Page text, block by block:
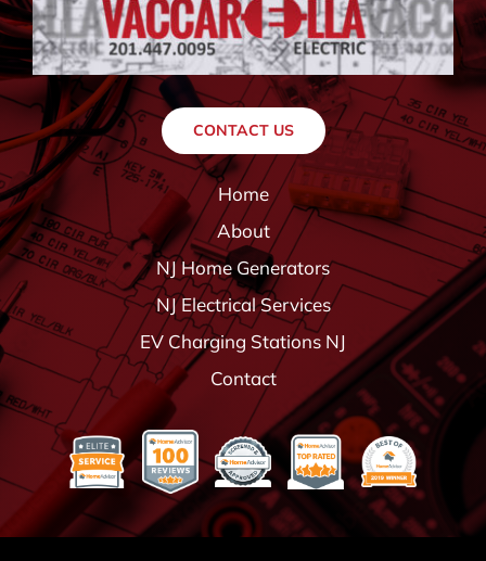
CONTACT US
Home
About
NJ Home Generators
NJ Electrical Services
EV Charging Stations NJ
Contact